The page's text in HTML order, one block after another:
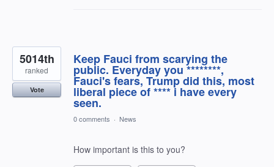
Keep Fauci from scarying the
public. Everyday you ********,
Fauci's fears, Trump did this, most
liberal piece of **** i have every
seen.
5014th
ranked
Vote
0 comments · News
How important is this to you?